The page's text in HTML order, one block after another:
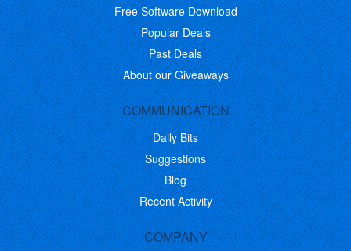
Free Software Download
Popular Deals
Past Deals
About our Giveaways
COMMUNICATION
Daily Bits
Suggestions
Blog
Recent Activity
COMPANY